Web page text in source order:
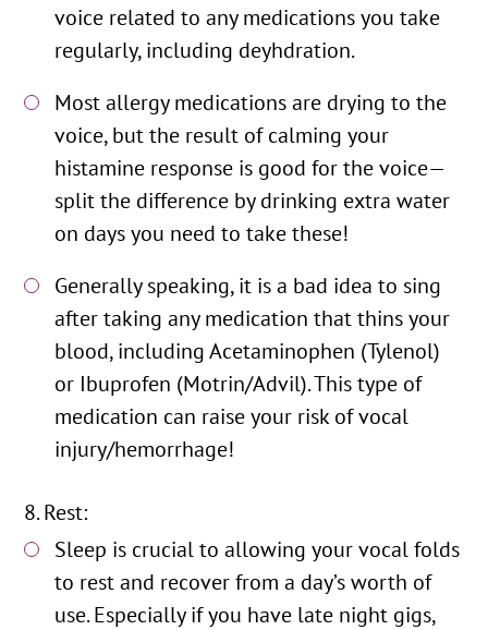
voice related to any medications you take
regularly, including deyhdration.
Most allergy medications are drying to the
voice, but the result of calming your
histamine response is good for the voice—
split the difference by drinking extra water
on days you need to take these!
Generally speaking, it is a bad idea to sing
after taking any medication that thins your
blood, including Acetaminophen (Tylenol)
or Ibuprofen (Motrin/Advil). This type of
medication can raise your risk of vocal
injury/hemorrhage!
Rest:
Sleep is crucial to allowing your vocal folds
to rest and recover from a day’s worth of
use. Especially if you have late night gigs,